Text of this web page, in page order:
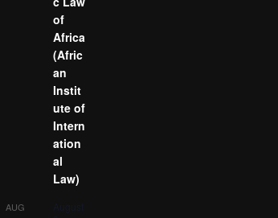
of
Africa
(Afric
an
Instit
ute of
Intern
ation
al
Law)
AUG